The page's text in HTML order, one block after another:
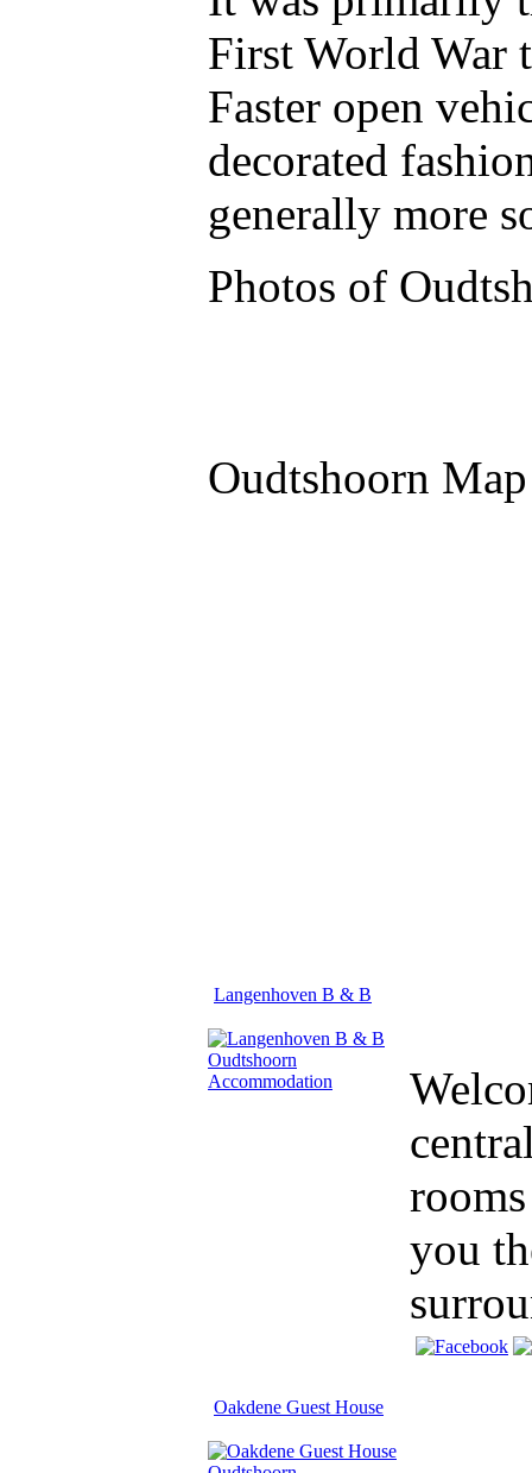
First World War
Faster open
decorated
generally more
Photos of
Oudtshoorn Map
Langenhoven B & B
you
Oakdene Guest House